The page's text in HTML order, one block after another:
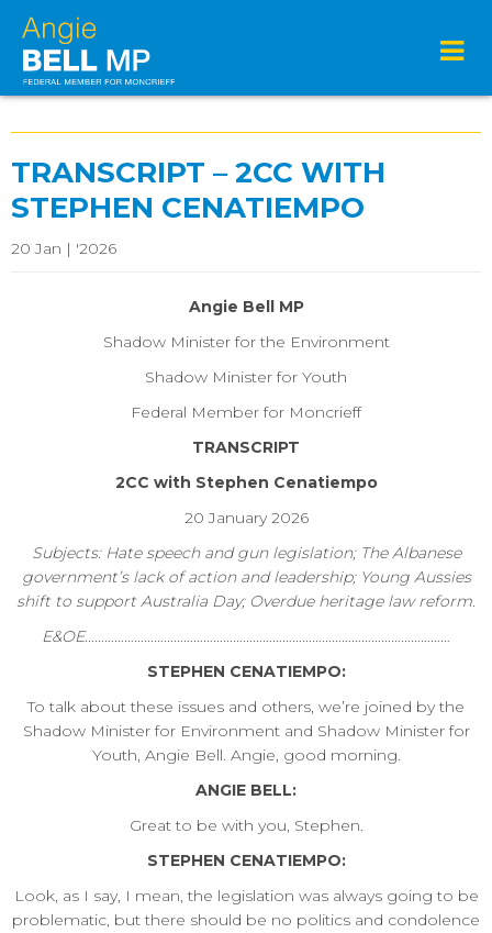
TRANSCRIPT – 2CC WITH
STEPHEN CENATIEMPO
20 Jan | '2026
Angie Bell MP
Shadow Minister for the Environment
Shadow Minister for Youth
Federal Member for Moncrieff
TRANSCRIPT
2CC with Stephen Cenatiempo
20 January 2026
Subjects: Hate speech and gun legislation; The Albanese
government’s lack of action and leadership; Young Aussies
shift to support Australia Day; Overdue heritage law reform.
E&OE…………………………………………………………………………………………………
STEPHEN CENATIEMPO:
To talk about these issues and others, we’re joined by the
Shadow Minister for Environment and Shadow Minister for
Youth, Angie Bell. Angie, good morning.
ANGIE BELL:
Great to be with you, Stephen.
STEPHEN CENATIEMPO:
Look, as I say, I mean, the legislation was always going to be
problematic, but there should be no politics and condolence